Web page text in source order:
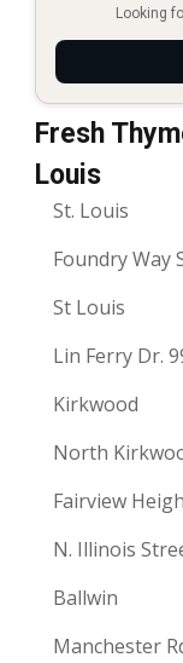
Looking
Fresh
Louis
St. Louis
Foundry Way
St Louis
Lin Ferry Dr.
Kirkwood
North
Fairview
N. Illinois
Ballwin
Manchester